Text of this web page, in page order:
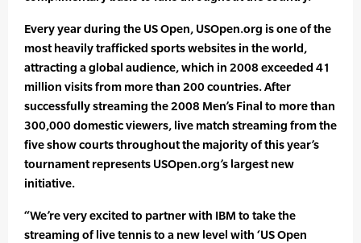
Every year during the US Open, USOpen.org is one of the
most heavily trafficked sports websites in the world,
attracting a global audience, which in 2008 exceeded 41
million visits from more than 200 countries. After
successfully streaming the 2008 Men’s Final to more than
300,000 domestic viewers, live match streaming from the
five show courts throughout the majority of this year’s
tournament represents USOpen.org’s largest new
initiative.
“We’re very excited to partner with IBM to take the
streaming of live tennis to a new level with ‘US Open